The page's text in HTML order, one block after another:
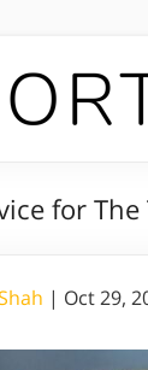
for
| Oct 29,